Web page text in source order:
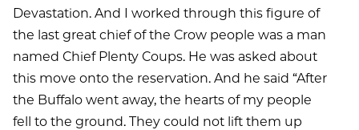
Devastation. And I worked through this figure of
the last great chief of the Crow people was a man
named Chief Plenty Coups. He was asked about
this move onto the reservation. And he said “After
the Buffalo went away, the hearts of my people
fell to the ground. They could not lift them up